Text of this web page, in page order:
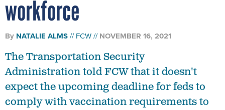
workforce
By NATALIE ALMS FCW NOVEMBER 16, 2021
The Transportation Security
Administration told FCW that it doesn't
expect the upcoming deadline for feds to
comply with vaccination requirements to